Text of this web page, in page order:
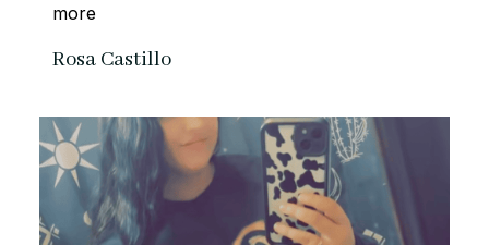
more
Rosa Castillo